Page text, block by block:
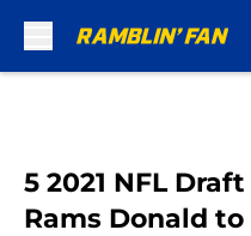
5 2021 NFL
Rams Donald